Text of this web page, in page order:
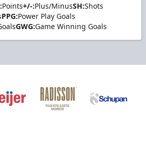
Points+/-:Plus/MinusSH:Shots
PPG:Power Play Goals
GWG:Game Winning Goals